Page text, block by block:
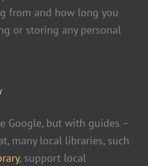
from and how long you
or storing any personal
Google, but with guides –
many local libraries, such
, support local